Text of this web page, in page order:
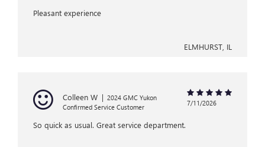
Pleasant experience
ELMHURST, IL
Colleen W | 2024 GMC Yukon
Confirmed Service Customer
7/11/2026
So quick as usual. Great service department.